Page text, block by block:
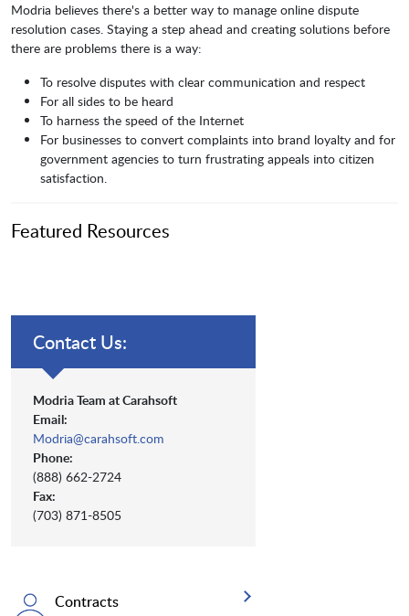
Modria believes there's a better way to manage online dispute
resolution cases. Staying a step ahead and creating solutions before
there are problems there is a way:
To resolve disputes with clear communication and respect
For all sides to be heard
To harness the speed of the Internet
For businesses to convert complaints into brand loyalty and for
government agencies to turn frustrating appeals into citizen
satisfaction.
Featured Resources
Contact Us:
Modria Team at Carahsoft
Email:
Modria@carahsoft.com
Phone:
(888) 662-2724
Fax:
(703) 871-8505
Contracts